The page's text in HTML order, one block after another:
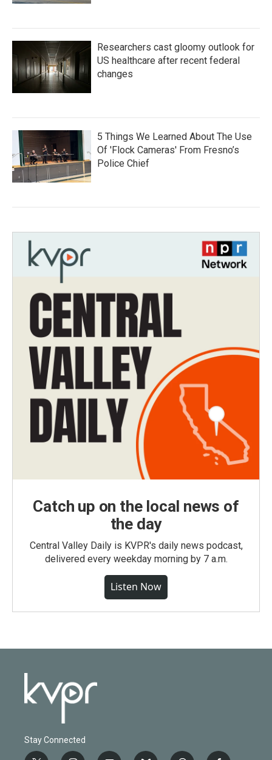
Researchers cast gloomy outlook for
US healthcare after recent federal
changes
5 Things We Learned About The Use
Of 'Flock Cameras' From Fresno’s
Police Chief
Catch up on the local news of
the day
Central Valley Daily is KVPR's daily news podcast,
delivered every weekday morning by 7 a.m.
Listen Now
Stay Connected